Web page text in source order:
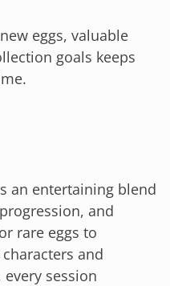
eggs, valuable
goals keeps
an entertaining blend
and
rare eggs to
and
session